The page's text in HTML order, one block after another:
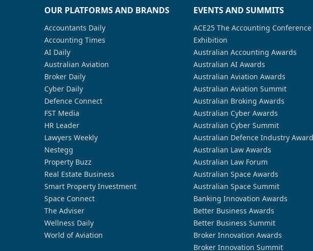
OUR PLATFORMS AND BRANDS
Accountants Daily
Accounting Times
AI Daily
Australian Aviation
Broker Daily
Cyber Daily
Defence Connect
FST Media
HR Leader
Lawyers Weekly
Nestegg
Property Buzz
Real Estate Business
Smart Property Investment
Space Connect
The Adviser
Wellness Daily
World of Aviation
EVENTS AND SUMMITS
ACE25 The Accounting
Exhibition
Australian Accounting Awards
Australian AI Awards
Australian Aviation Awards
Australian Aviation Summit
Australian Broking Awards
Australian Cyber Awards
Australian Cyber Summit
Australian Defence Industry
Australian Law Awards
Australian Law Forum
Australian Space Awards
Australian Space Summit
Banking Innovation Awards
Better Business Awards
Better Business Summit
Broker Innovation Awards
Broker Innovation Summit